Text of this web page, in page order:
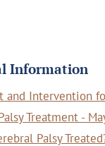
Information
and Intervention
Treatment -
Palsy